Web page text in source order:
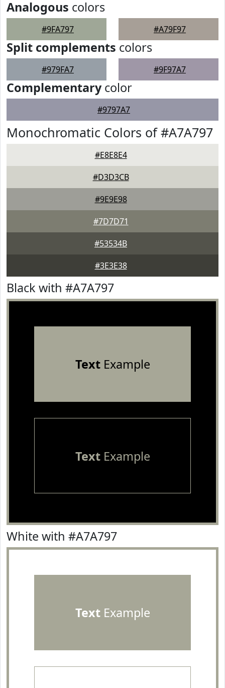
Analogous colors
#9FA797 #A79F97
Split complements colors
#979FA7 #9F97A7
Complementarycolor
#9797A7
Monochromatic Colors of #A7A797
#E8E8E4
#D3D3CB
#9E9E98
#7D7D71
#53534B
#3E3E38
Black with #A7A797
TextExample
TextExample
White with #A7A797
TextExample